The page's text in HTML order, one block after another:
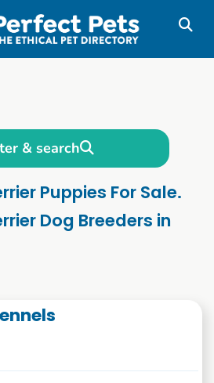
& search
Puppies For Sale.
Dog Breeders in